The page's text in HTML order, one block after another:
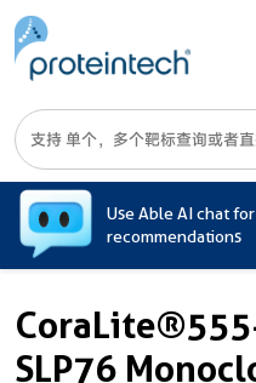
Use Able AI chat
recommendations
SLP76